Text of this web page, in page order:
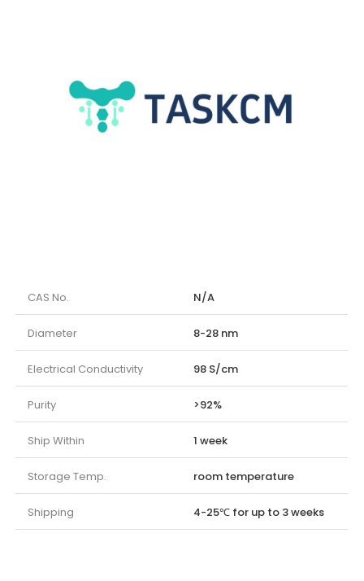
CAS No. N/A
Diameter 8-28 nm
Electrical Conductivity 98 S/cm
Purity >92%
Ship Within 1 week
Storage Temp. room temperature
Shipping 4-25℃ for up to 3 weeks